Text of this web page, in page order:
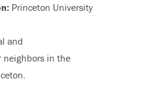
Princeton University
and
neighbors in the